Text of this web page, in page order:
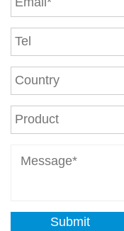
Submit